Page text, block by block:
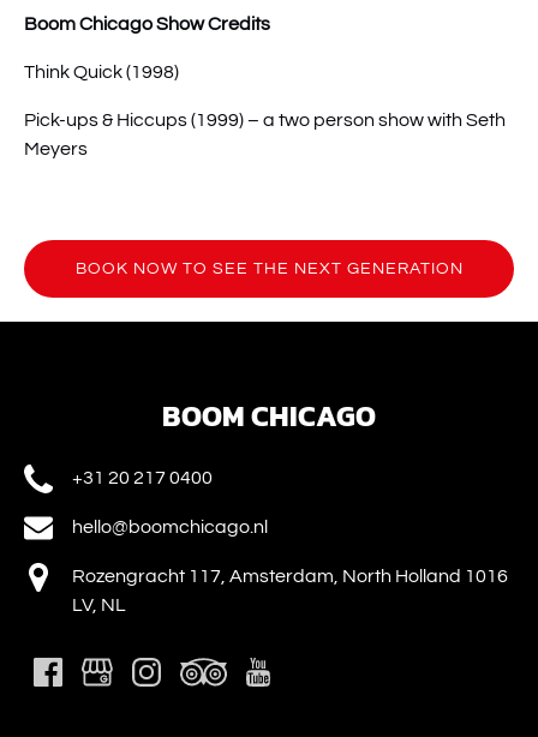
Boom Chicago Show Credits
Think Quick (1998)
Pick-ups & Hiccups (1999) – a two person show with Seth
Meyers
BOOK NOW TO SEE THE NEXT GENERATION
BOOM CHICAGO
+31 20 217 0400
hello@boomchicago.nl
Rozengracht 117, Amsterdam, North Holland 1016
LV, NL